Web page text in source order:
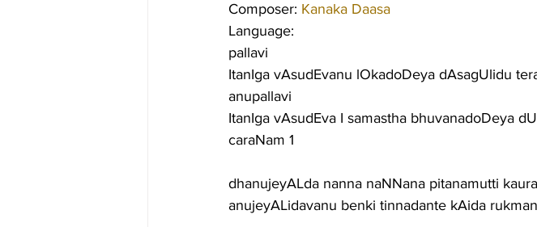
Composer: Kanaka Daasa
Language:
pallavi
ItanIga vAsudEvanu lOkadoDeya dAsagUlidu
anupallavi
ItanIga vAsudEva I samastha bhuvanadoDeya
caraNam 1
dhanujeyALda nanna naNNana pitanamutti
anujeyALidavanu benki tinnadante kAida